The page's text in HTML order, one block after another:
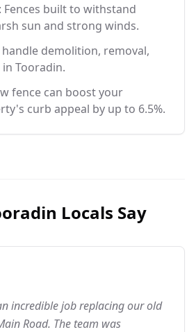
Fences built to withstand
sun and strong winds.
handle demolition, removal,
Tooradin.
fence can boost your
curb appeal by up to 6.5%.
Locals Say
incredible job replacing our old
Road. The team was